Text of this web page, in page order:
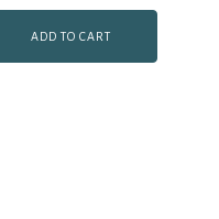
price
is:
£1.50.
ADD TO CART